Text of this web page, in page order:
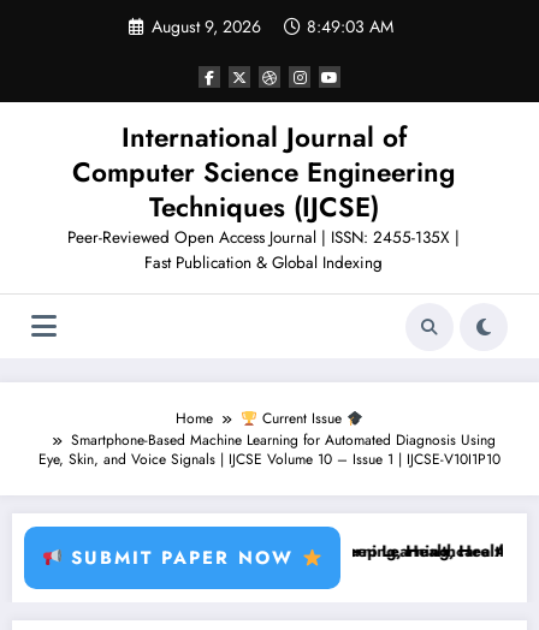
August 9, 2026 8:49:04 AM
International Journal of
Computer Science Engineering
Techniques (IJCSE)
Peer-Reviewed Open Access Journal | ISSN: 2455-135X |
Fast Publication & Global Indexing
Home
Current Issue
Smartphone-Based Machine Learning for Automated Diagnosis Using
Eye, Skin, and Voice Signals | IJCSE Volume 10 – Issue 1 | IJCSE-V10I1P10
SUBMIT PAPER NOW
RFID, Fraud MLBrain Tumor Deep Learning, Healthcare AI,
Brain Tumor Deep Learning, Healthcare AI, Plant